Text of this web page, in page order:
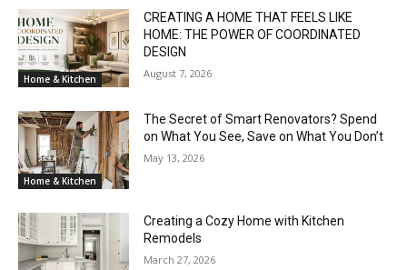
Home & Kitchen
CREATING A HOME THAT FEELS LIKE
HOME: THE POWER OF COORDINATED
DESIGN
August 7, 2026
Home & Kitchen
The Secret of Smart Renovators? Spend
on What You See, Save on What You Don’t
May 13, 2026
Creating a Cozy Home with Kitchen
Remodels
March 27, 2026